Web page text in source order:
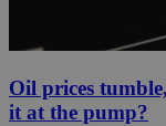
Oil prices
it at the pump?